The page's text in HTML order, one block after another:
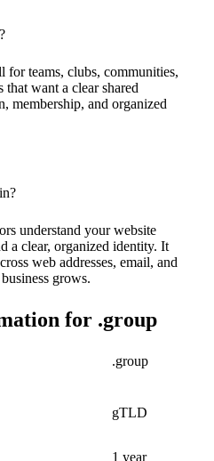
teams, clubs, communities,
that want a clear shared
membership, and organized
understand your website
a clear, organized identity. It
web addresses, email, and
grows.
for .group
.group
gTLD
1 year